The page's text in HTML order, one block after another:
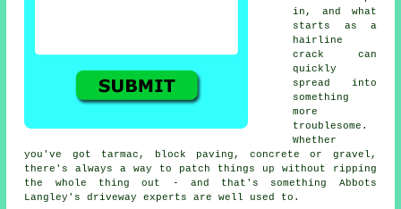
in, and what
starts as a
hairline
crack can
quickly
spread into
something
more
troublesome.
Whether
you've got tarmac, block paving, concrete or gravel,
there's always a way to patch things up without ripping
the whole thing out - and that's something Abbots
Langley's driveway experts are well used to.